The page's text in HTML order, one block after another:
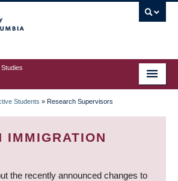
Students » Research Supervisors
IMMIGRATION
the recently announced changes to